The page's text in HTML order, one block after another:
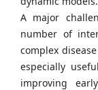
A major
number of
complex
especially
improving